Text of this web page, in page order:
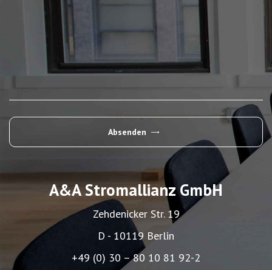
Absenden
A&A Stromallianz GmbH
Zehdenicker Str. 19
D - 10119 Berlin
+49 (0) 30 – 80 10 81 92-2